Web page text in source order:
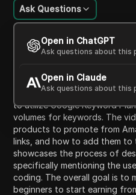
Content Introduction
Ask Questions
Open in ChatGPT
Ask questions about this
Open in Claude
Ask questions about this
The video provides a step-
an Amazon affiliate
coding knowledge. It
the store for free. The
specific niche, such as dog
to utilize Google Keyword
volumes for keywords. The
products to promote from
links, and how to add them to
showcases the process of
specifically mentioning the
coding. The overall goal is to
beginners to start earning